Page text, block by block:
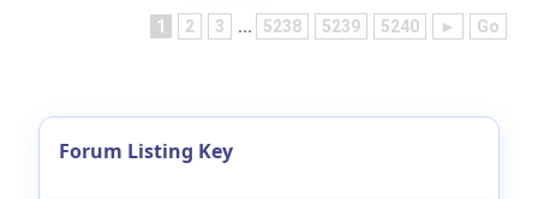
1 2 3 ... 5238 5239 5240 ► Go
Forum Listing Key